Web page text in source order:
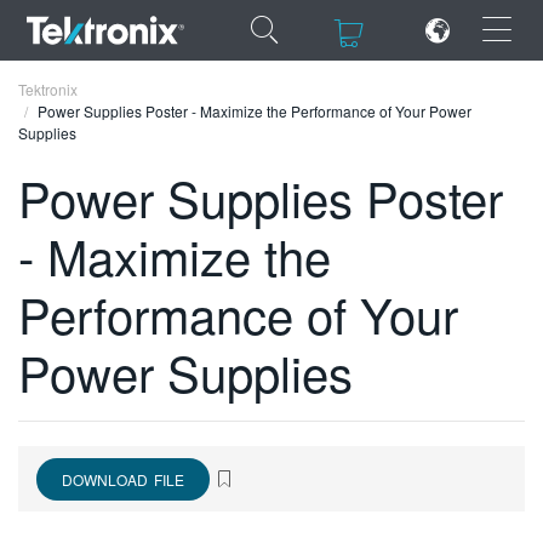
×
×
FRANÇAIS
DEUTSCH
VIỆT NAM
简体中文
日本語
Tektronix
Power Supplies Poster - Maximize the Performance of Your Power
Supplies
Power Supplies Poster
- Maximize the
Performance of Your
Power Supplies
DOWNLOAD FILE